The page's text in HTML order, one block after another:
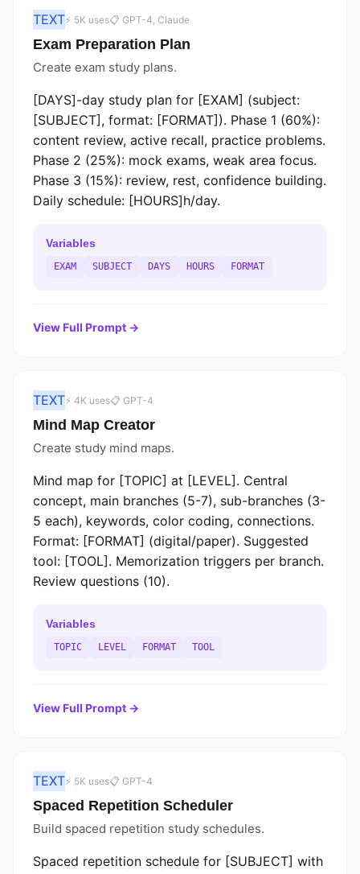
TEXT⚡ 5K uses📋 GPT-4, Claude
Exam Preparation Plan
Create exam study plans.
[DAYS]-day study plan for [EXAM] (subject:
[SUBJECT], format: [FORMAT]). Phase 1 (60%):
content review, active recall, practice problems.
Phase 2 (25%): mock exams, weak area focus.
Phase 3 (15%): review, rest, confidence building.
Daily schedule: [HOURS]h/day.
Variables
EXAM SUBJECT DAYS HOURS FORMAT
View Full Prompt →
TEXT⚡ 4K uses📋 GPT-4
Mind Map Creator
Create study mind maps.
Mind map for [TOPIC] at [LEVEL]. Central
concept, main branches (5-7), sub-branches (3-
5 each), keywords, color coding, connections.
Format: [FORMAT] (digital/paper). Suggested
tool: [TOOL]. Memorization triggers per branch.
Review questions (10).
Variables
TOPIC LEVEL FORMAT TOOL
View Full Prompt →
TEXT⚡ 5K uses📋 GPT-4
Spaced Repetition Scheduler
Build spaced repetition study schedules.
Spaced repetition schedule for [SUBJECT] with